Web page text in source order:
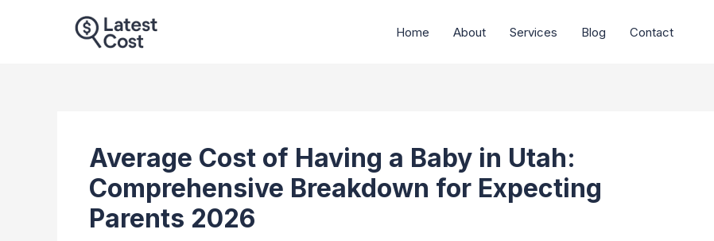
Home About Services Blog Contact
Average Cost of Having a Baby in Utah:
Comprehensive Breakdown for Expecting
Parents 2026